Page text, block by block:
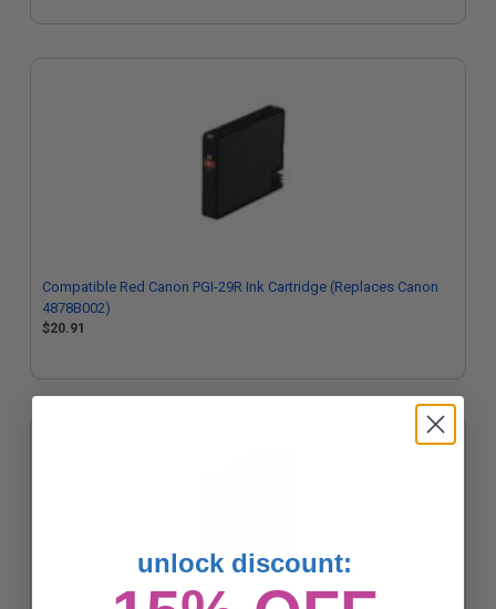
Compatible Red Canon PGI-29R Ink Cartridge (Replaces Canon
4878B002)
$20.91
unlock discount: